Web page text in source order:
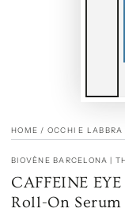
HOME / OCCHI E LABBRA
BIOVÈNE BARCELONA |
CAFFEINE
Roll-On